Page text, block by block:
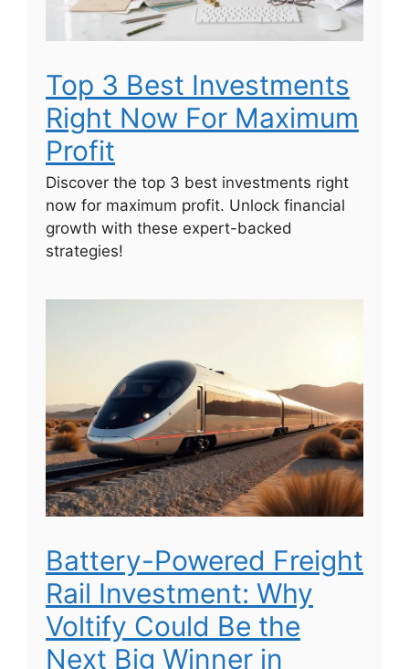
Top 3 Best Investments
Right Now For Maximum
Profit
Discover the top 3 best investments right
now for maximum profit. Unlock financial
growth with these expert-backed
strategies!
Battery-Powered Freight
Rail Investment: Why
Voltify Could Be the
Next Big Winner in